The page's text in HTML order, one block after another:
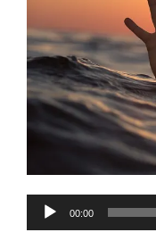
Audio
00:00